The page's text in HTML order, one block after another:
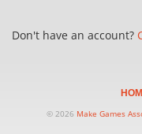
Don't have an account?
© 2026 Make Games